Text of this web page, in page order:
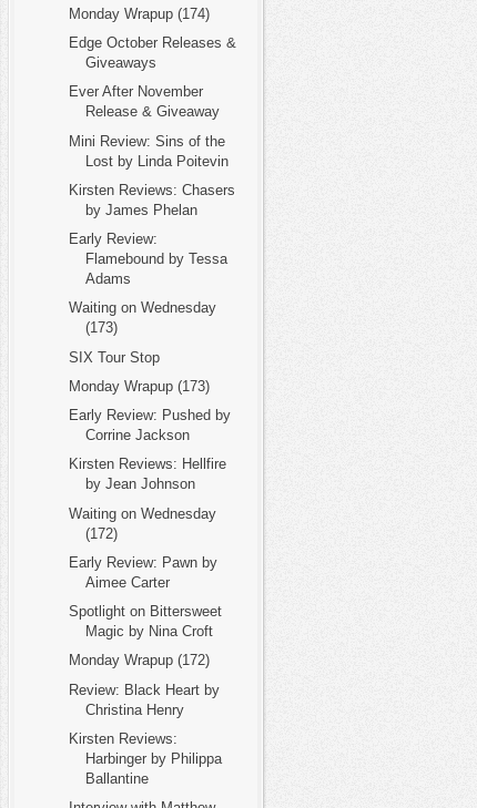
Monday Wrapup (174)
Edge October Releases &
Giveaways
Ever After November
Release & Giveaway
Mini Review: Sins of the
Lost by Linda Poitevin
Kirsten Reviews: Chasers
by James Phelan
Early Review:
Flamebound by Tessa
Adams
Waiting on Wednesday
(173)
SIX Tour Stop
Monday Wrapup (173)
Early Review: Pushed by
Corrine Jackson
Kirsten Reviews: Hellfire
by Jean Johnson
Waiting on Wednesday
(172)
Early Review: Pawn by
Aimee Carter
Spotlight on Bittersweet
Magic by Nina Croft
Monday Wrapup (172)
Review: Black Heart by
Christina Henry
Kirsten Reviews:
Harbinger by Philippa
Ballantine